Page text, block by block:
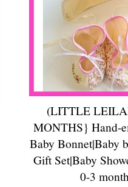
(LITTLE
MONTHS} Hand-
Baby Bonnet|Baby
Gift Set|Baby
0-3